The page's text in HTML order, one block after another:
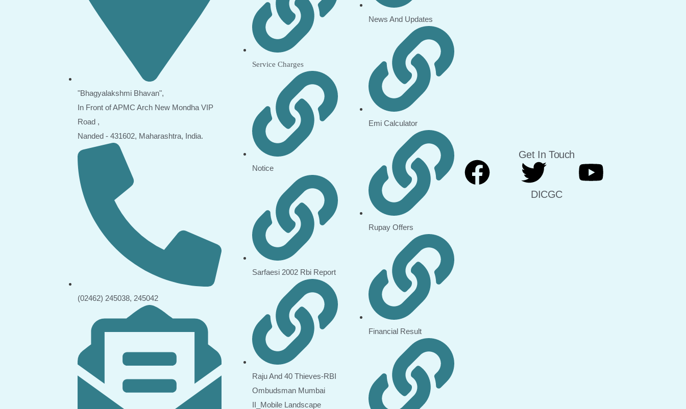
"Bhagyalakshmi Bhavan",
In Front of APMC Arch New Mondha VIP
Road ,
Nanded - 431602, Maharashtra, India.
(02462) 245038, 245042
Service Charges
Notice
Sarfaesi 2002 Rbi Report
Raju And 40 Thieves-RBI
Ombudsman Mumbai
II_Mobile Landscape
News And Updates
Emi Calculator
Rupay Offers
Financial Result
Get In Touch
DICGC